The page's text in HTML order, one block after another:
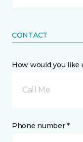
CONTACT
How would you like
Call Me
Phone number *